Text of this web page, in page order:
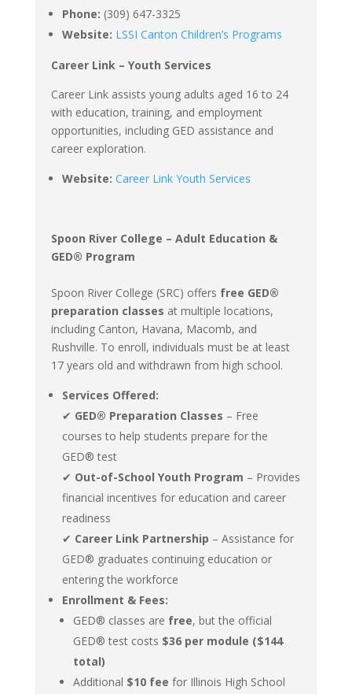
Phone: (309) 647-3325
Website: LSSI Canton Children’s Programs
Career Link – Youth Services
Career Link assists young adults aged 16 to 24
with education, training, and employment
opportunities, including GED assistance and
career exploration.
Website: Career Link Youth Services
Spoon River College – Adult Education &
GED® Program
Spoon River College (SRC) offers free GED®
preparation classes at multiple locations,
including Canton, Havana, Macomb, and
Rushville. To enroll, individuals must be at least
17 years old and withdrawn from high school.
Services Offered:
✔ GED® Preparation Classes – Free
courses to help students prepare for the
GED® test
✔ Out-of-School Youth Program – Provides
financial incentives for education and career
readiness
✔ Career Link Partnership – Assistance for
GED® graduates continuing education or
entering the workforce
Enrollment & Fees:
GED® classes are free, but the official
GED® test costs $36 per module ($144
total)
Additional $10 fee for Illinois High School